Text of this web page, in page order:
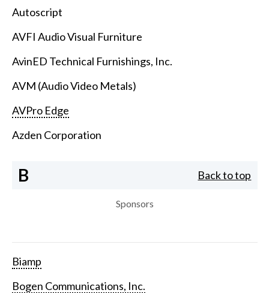
Autoscript
AVFI Audio Visual Furniture
AvinED Technical Furnishings, Inc.
AVM (Audio Video Metals)
AVPro Edge
Azden Corporation
B Back to top
Sponsors
Biamp
Bogen Communications, Inc.